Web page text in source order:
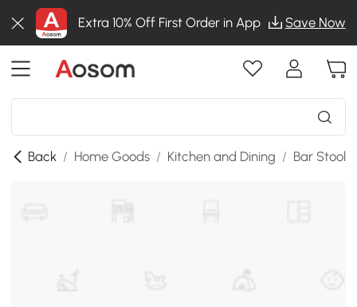
Extra 10% Off First Order in App Save Now
Back / Home Goods / Kitchen and Dining / Bar Stools